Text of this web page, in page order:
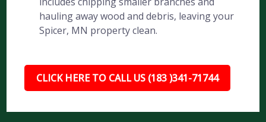
hauling away wood and debris, leaving your
Spicer, MN property clean.
CLICK HERE TO CALL US (183 )341-71744